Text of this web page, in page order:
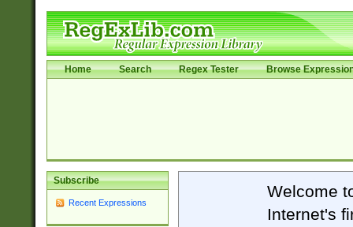
Home Search Regex Tester Browse
Subscribe
Recent Expressions
Welcome
Internet's